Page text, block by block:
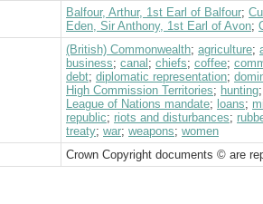
Balfour, Arthur, 1st Earl of Balfour;
Eden, Sir Anthony, 1st Earl of Avon;
(British) Commonwealth; agriculture;
business; canal ; chiefs; coffee;
debt; diplomatic representation;
High Commission Territories; hunting
League of Nations mandate; loans;
republic; riots and disturbances;
treaty; war; weapons; women
Crown Copyright documents © are